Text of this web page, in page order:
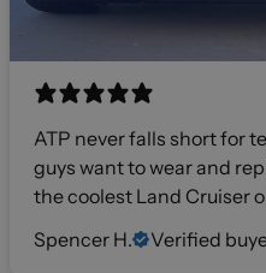
ATP never falls short for
guys want to wear and
the coolest Land Cruiser
Spencer H.
Verified